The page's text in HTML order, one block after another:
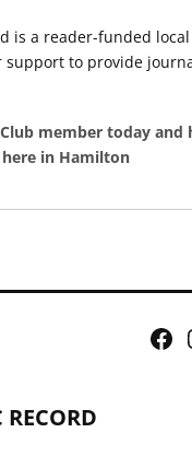
is a reader-funded
support to provide
member today and
in Hamilton